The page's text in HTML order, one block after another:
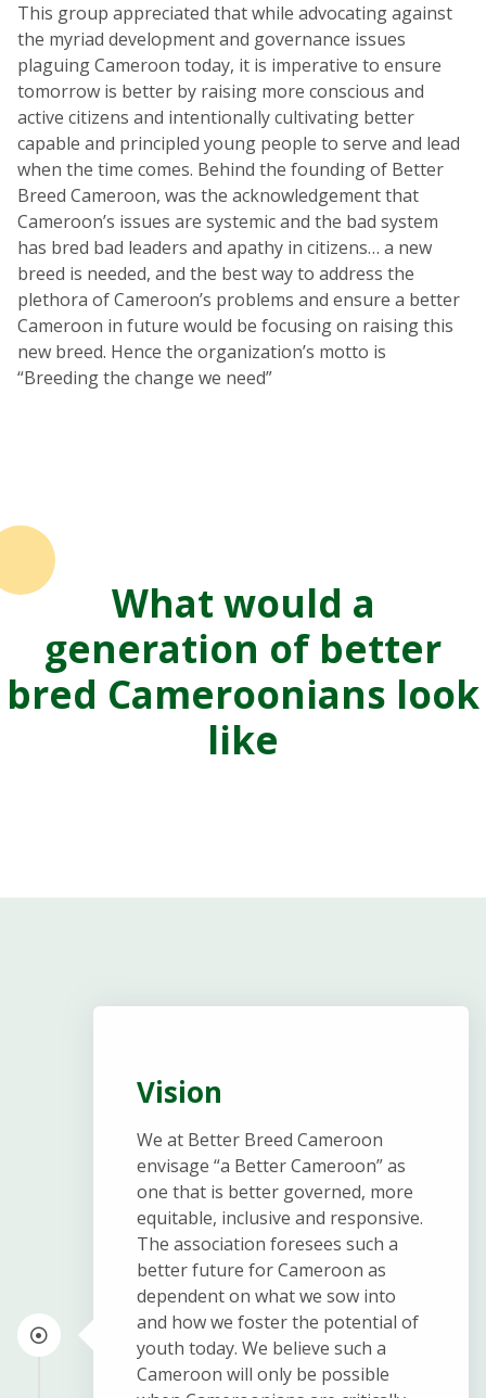
This group appreciated that while advocating against
the myriad development and governance issues
plaguing Cameroon today, it is imperative to ensure
tomorrow is better by raising more conscious and
active citizens and intentionally cultivating better
capable and principled young people to serve and lead
when the time comes. Behind the founding of Better
Breed Cameroon, was the acknowledgement that
Cameroon’s issues are systemic and the bad system
has bred bad leaders and apathy in citizens… a new
breed is needed, and the best way to address the
plethora of Cameroon’s problems and ensure a better
Cameroon in future would be focusing on raising this
new breed. Hence the organization’s motto is
“Breeding the change we need”
What would a
generation of better
bred Cameroonians look
like
Vision
We at Better Breed Cameroon
envisage “a Better Cameroon” as
one that is better governed, more
equitable, inclusive and responsive.
The association foresees such a
better future for Cameroon as
dependent on what we sow into
and how we foster the potential of
youth today. We believe such a
Cameroon will only be possible